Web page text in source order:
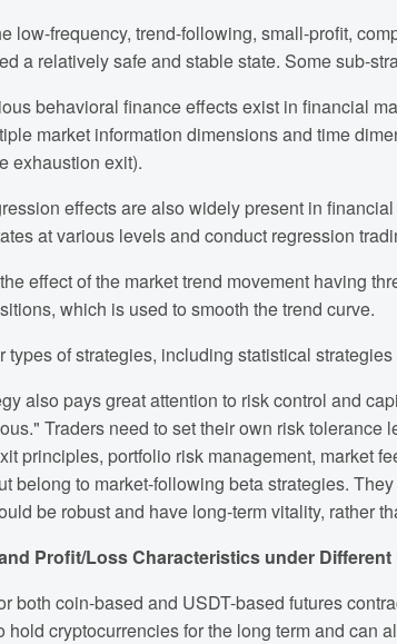
low-frequency, trend-following, small-profit,
a relatively safe and stable state. Some sub-
behavioral finance effects exist in financial
market information dimensions and time
exhaustion exit).
effects are also widely present in
at various levels and conduct regression
effect of the market trend movement having
which is used to smooth the trend curve.
types of strategies, including statistical
also pays great attention to risk control and
Traders need to set their own risk
principles, portfolio risk management, market
belong to market-following beta strategies.
be robust and have long-term vitality, rather
Profit/Loss Characteristics under
both coin-based and USDT-based futures
hold cryptocurrencies for the long term and